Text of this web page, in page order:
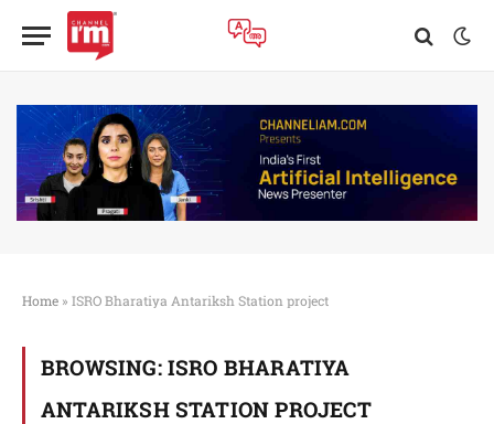
Home » ISRO Bharatiya Antariksh Station project
BROWSING: ISRO BHARATIYA
ANTARIKSH STATION PROJECT